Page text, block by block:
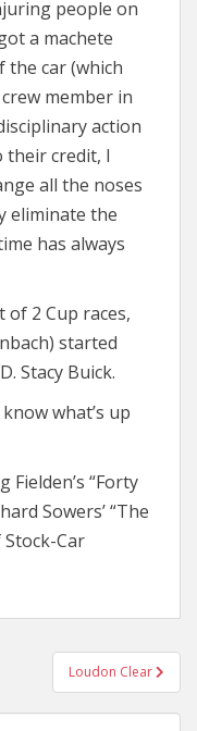
people on
a machete
car (which
member in
action
their credit, I
all the noses
eliminate the
has always
of 2 Cup races,
started
Stacy Buick.
what’s up
Fielden’s “Forty
Sowers’ “The
Car
Loudon Clear